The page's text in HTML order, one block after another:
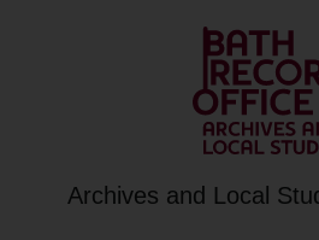
Archives and Local